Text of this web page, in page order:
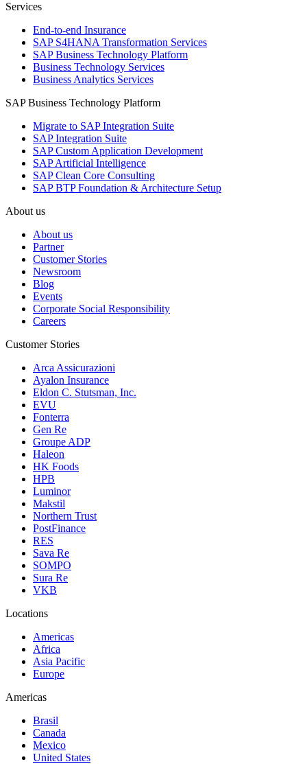
Services
End-to-end Insurance
SAP S4HANA Transformation Services
SAP Business Technology Platform
Business Technology Services
Business Analytics Services
SAP Business Technology Platform
Migrate to SAP Integration Suite
SAP Integration Suite
SAP Custom Application Development
SAP Artificial Intelligence
SAP Clean Core Consulting
SAP BTP Foundation & Architecture Setup
About us
About us
Partner
Customer Stories
Newsroom
Blog
Events
Corporate Social Responsibility
Careers
Customer Stories
Arca Assicurazioni
Ayalon Insurance
Eldon C. Stutsman, Inc.
EVU
Fonterra
Gen Re
Groupe ADP
Haleon
HK Foods
HPB
Luminor
Makstil
Northern Trust
PostFinance
RES
Sava Re
SOMPO
Sura Re
VKB
Locations
Americas
Africa
Asia Pacific
Europe
Americas
Brasil
Canada
Mexico
United States